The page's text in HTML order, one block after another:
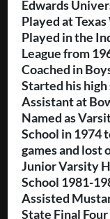
Edwards
Played at
Played in the
League from
Coached in
Started his
Assistant at
Named as
School in 1974
games and lost
Junior Varsity
School 1981-
Assisted
State Final